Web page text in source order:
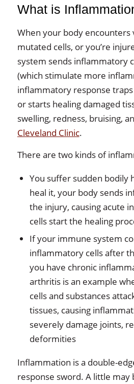
What is
When your body encounters
mutated cells, or you’re
system sends inflammatory
(which stimulate more
inflammatory response
or starts healing damaged
swelling, redness, bruising,
Cleveland Clinic.
There are two kinds of
You suffer sudden bodily
heal it, your body sends
the injury, causing acute
cells start the healing
Ifyour immune system
inflammatory cells after
you have chronic
arthritis is an example
cells and substances
tissues, causing
severely damage joints,
deformities
Inflammation is a double-
response sword. A little may